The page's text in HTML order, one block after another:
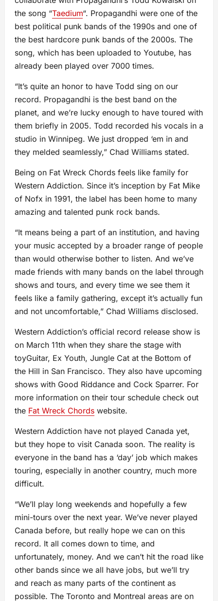
the song “Taedium“. Propagandhi were one of the
best political punk bands of the 1990s and one of
the best hardcore punk bands of the 2000s. The
song, which has been uploaded to Youtube, has
already been played over 7000 times.
“It’s quite an honor to have Todd sing on our
record. Propagandhi is the best band on the
planet, and we’re lucky enough to have toured with
them briefly in 2005. Todd recorded his vocals in a
studio in Winnipeg. We just dropped ‘em in and
they melded seamlessly,” Chad Williams stated.
Being on Fat Wreck Chords feels like family for
Western Addiction. Since it’s inception by Fat Mike
of Nofx in 1991, the label has been home to many
amazing and talented punk rock bands.
“It means being a part of an institution, and having
your music accepted by a broader range of people
than would otherwise bother to listen. And we’ve
made friends with many bands on the label through
shows and tours, and every time we see them it
feels like a family gathering, except it’s actually fun
and not uncomfortable,” Chad Williams disclosed.
Western Addiction’s official record release show is
on March 11th when they share the stage with
toyGuitar, Ex Youth, Jungle Cat at the Bottom of
the Hill in San Francisco. They also have upcoming
shows with Good Riddance and Cock Sparrer. For
more information on their tour schedule check out
the Fat Wreck Chords website.
Western Addiction have not played Canada yet,
but they hope to visit Canada soon. The reality is
everyone in the band has a ‘day’ job which makes
touring, especially in another country, much more
difficult.
“We’ll play long weekends and hopefully a few
mini-tours over the next year. We’ve never played
Canada before, but really hope we can on this
record. It all comes down to time, and
unfortunately, money. And we can’t hit the road like
other bands since we all have jobs, but we’ll try
and reach as many parts of the continent as
possible. The Toronto and Montreal areas are on